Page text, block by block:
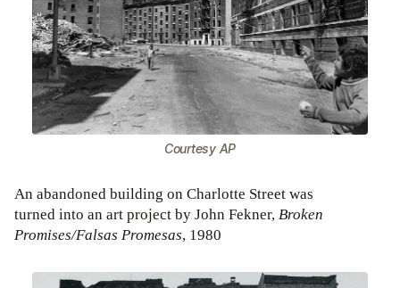
Courtesy AP
An abandoned building on Charlotte Street was
turned into an art project by John Fekner,Broken
Promises/Falsas Promesas, 1980